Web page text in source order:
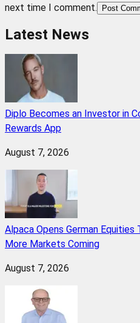
next time I comment.
Post
Latest News
Diplo Becomes an Investor in
Rewards App
August 7, 2026
Alpaca Opens German
More Markets Coming
August 7, 2026